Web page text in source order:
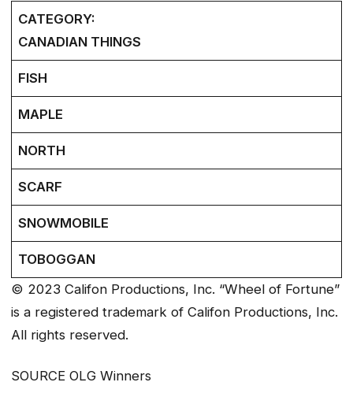
CATEGORY:
CANADIAN THINGS
FISH
MAPLE
NORTH
SCARF
SNOWMOBILE
TOBOGGAN
© 2023 Califon Productions, Inc. “Wheel of Fortune”
is a registered trademark of Califon Productions, Inc.
All rights reserved.
SOURCE OLG Winners